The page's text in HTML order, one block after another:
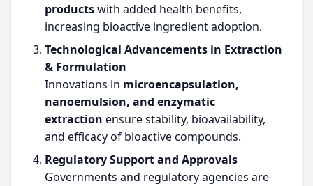
productswith added health benefits,
increasing bioactive ingredient adoption.
Technological Advancements in Extraction
& Formulation
Innovations in microencapsulation,
nanoemulsion, and enzymatic
extraction ensure stability, bioavailability,
and efficacy of bioactive compounds.
Regulatory Support and Approvals
Governments and regulatory agencies are